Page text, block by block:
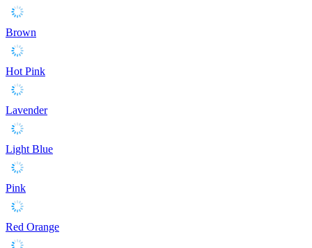
Brown
Hot Pink
Lavender
Light Blue
Pink
Red Orange